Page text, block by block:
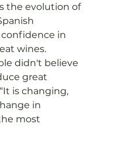
the evolution of
in
wines.
didn't believe
great
is changing,
in
most